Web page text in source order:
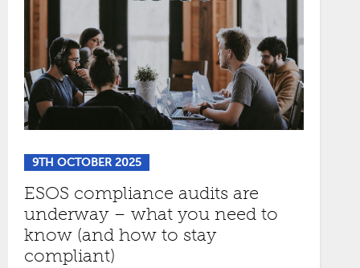
9TH OCTOBER 2025
ESOS compliance audits are
underway – what you need to
know (and how to stay
compliant)